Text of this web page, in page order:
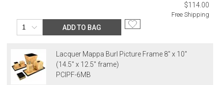
$114.00
Free Shipping
ADD TO BAG
Lacquer Mappa Burl Picture Frame 8" x 10"
(14.5" x 12.5" frame)
PCIPF-6MB